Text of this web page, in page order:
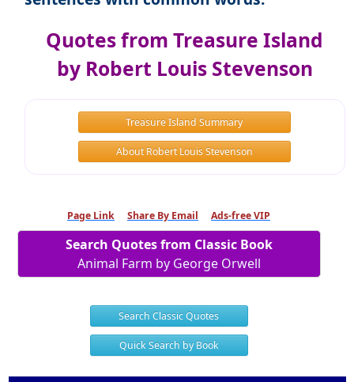
Quotes from Treasure Island
by Robert Louis Stevenson
Treasure Island Summary
About Robert Louis Stevenson
Page Link Share By Email Ads-free VIP
Search Quotes from Classic Book
Animal Farm by George Orwell
Search Classic Quotes
Quick Search by Book